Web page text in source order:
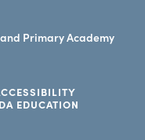
Primary Academy
EDUCATION